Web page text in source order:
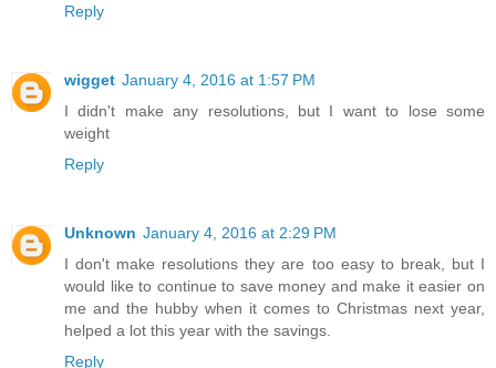
Reply
wigget January 4, 2016 at 1:57 PM
I didn't make any resolutions, but I want to lose some
weight
Reply
Unknown January 4, 2016 at 2:29 PM
I don't make resolutions they are too easy to break, but I
would like to continue to save money and make it easier on
me and the hubby when it comes to Christmas next year,
helped a lot this year with the savings.
Reply